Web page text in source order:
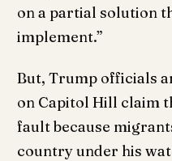
on a partial solution
implement.”
But, Trump officials
on Capitol Hill claim
fault because
country under his